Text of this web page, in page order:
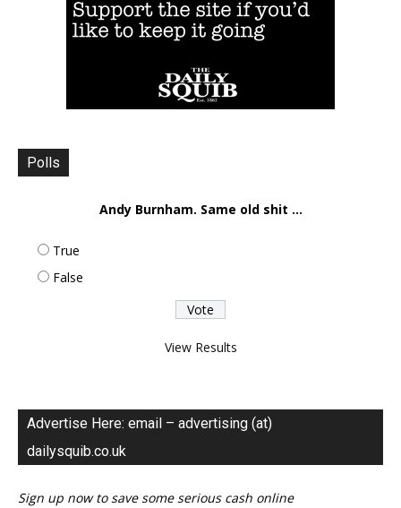
Polls
Andy Burnham. Same old shit ...
True
False
View Results
Advertise Here: email – advertising (at)
dailysquib.co.uk
Sign up now to save some serious cash online